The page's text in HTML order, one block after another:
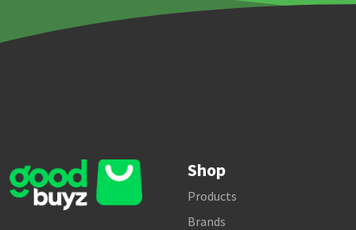
Shop
Products
Brands